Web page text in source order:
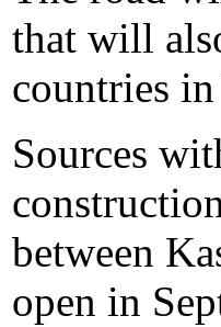
that will
countries
Sources
between
open in